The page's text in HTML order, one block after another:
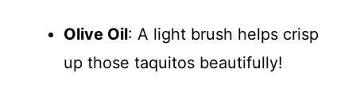
Olive Oil: A light brush helps crisp
up those taquitos beautifully!